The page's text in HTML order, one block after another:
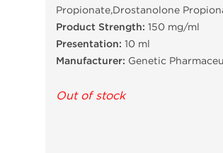
Propionate,Drostanolone
Product Strength: 150 mg/ml
Presentation: 10 ml
Manufacturer: Genetic
Out of stock